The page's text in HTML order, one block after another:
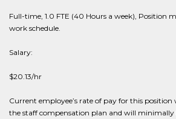
Full-time, 1.0 FTE (40 Hours a week), Position
work schedule.
Salary:
$20.13/hr
Current employee’s rate of pay for this
the staff compensation plan and will minimally